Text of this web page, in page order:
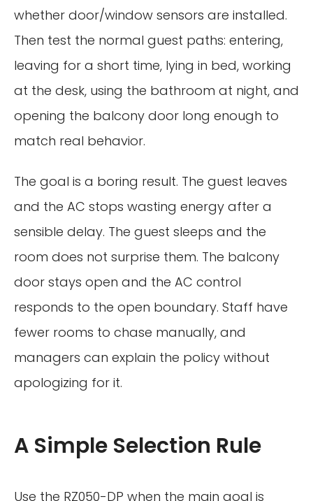
whether door/window sensors are installed.
Then test the normal guest paths: entering,
leaving for a short time, lying in bed, working
at the desk, using the bathroom at night, and
opening the balcony door long enough to
match real behavior.
The goal is a boring result. The guest leaves
and the AC stops wasting energy after a
sensible delay. The guest sleeps and the
room does not surprise them. The balcony
door stays open and the AC control
responds to the open boundary. Staff have
fewer rooms to chase manually, and
managers can explain the policy without
apologizing for it.
A Simple Selection Rule
Use the RZ050-DP when the main goal is